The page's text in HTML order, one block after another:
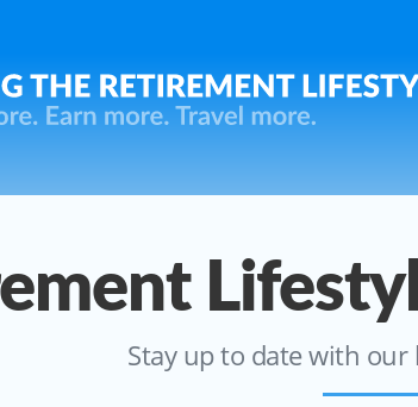
Stay up to date with